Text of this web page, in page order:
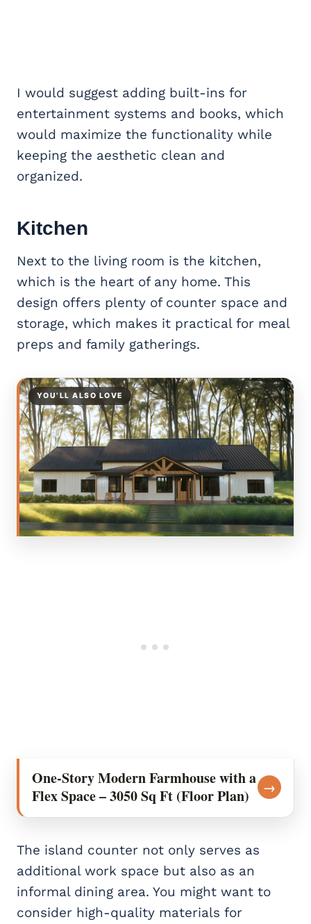
I would suggest adding built-ins for
entertainment systems and books, which
would maximize the functionality while
keeping the aesthetic clean and
organized.
Kitchen
Next to the living room is the kitchen,
which is the heart of any home. This
design offers plenty of counter space and
storage, which makes it practical for meal
preps and family gatherings.
YOU’LL ALSO LOVE
One-Story Modern Farmhouse with a
Flex Space – 3050 Sq Ft (Floor Plan)
→
The island counter not only serves as
additional work space but also as an
informal dining area. You might want to
consider high-quality materials for